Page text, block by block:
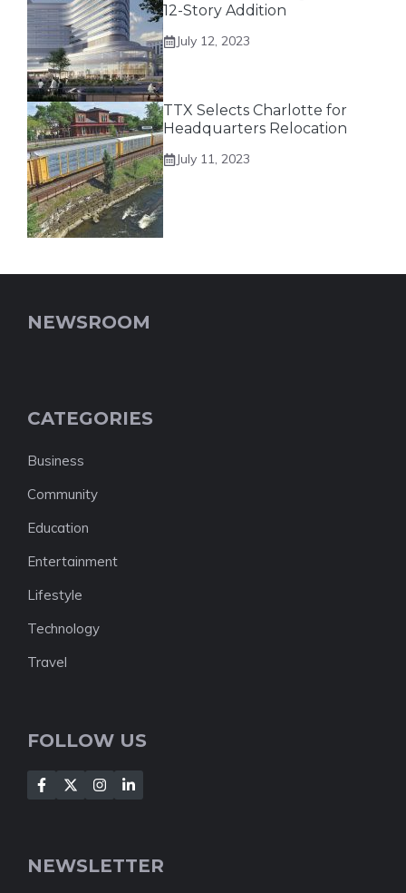
12-Story Addition
July 12, 2023
TTX Selects Charlotte for
Headquarters Relocation
July 11, 2023
NEWSROOM
CATEGORIES
Business
Community
Education
Entertainment
Lifestyle
Technology
Travel
FOLLOW US
NEWSLETTER